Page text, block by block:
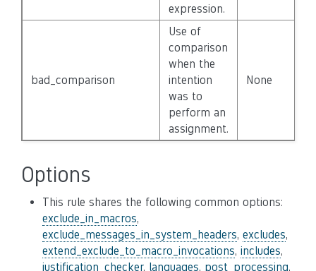
expression.
bad_comparison
Use of
comparison
when the
intention
was to
perform an
assignment.
None
Options
This rule shares the following common options:
exclude_in_macros,
exclude_messages_in_system_headers, excludes,
extend_exclude_to_macro_invocations, includes,
justification_checker, languages, post_processing,